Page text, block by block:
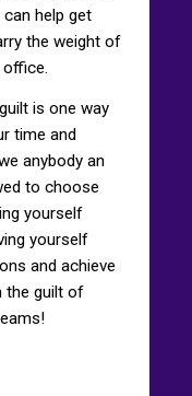
help get
the weight of
is one way
time and
anybody an
to choose
yourself
yourself
and achieve
the guilt of